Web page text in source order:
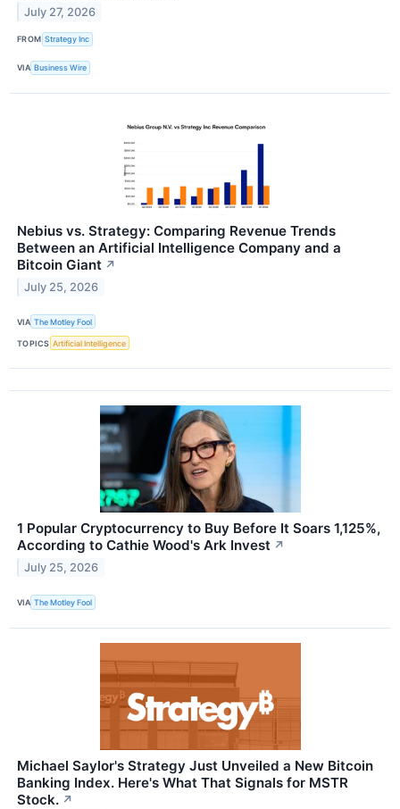
July 27, 2026
FROM Strategy Inc
VIA Business Wire
Nebius vs. Strategy: Comparing Revenue Trends
Between an Artificial Intelligence Company and a
Bitcoin Giant ↗
July 25, 2026
VIA The Motley Fool
TOPICS Artificial Intelligence
1 Popular Cryptocurrency to Buy Before It Soars 1,125%,
According to Cathie Wood's Ark Invest ↗
July 25, 2026
VIA The Motley Fool
Michael Saylor's Strategy Just Unveiled a New Bitcoin
Banking Index. Here's What That Signals for MSTR
Stock. ↗